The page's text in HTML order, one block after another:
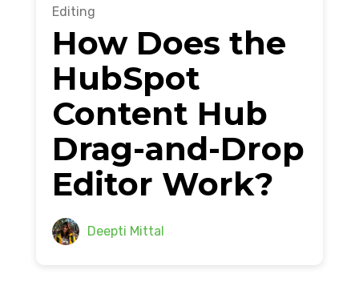
Editing
How Does the
HubSpot
Content Hub
Drag-and-Drop
Editor Work?
Deepti Mittal